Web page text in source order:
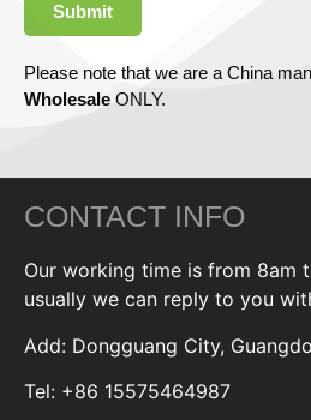
Submit
Please note that we are a China
Wholesale ONLY.
CONTACT INFO
Our working time is from 8am
usually we can reply to you
Add: Dongguang City,
Tel: +86 15575464987